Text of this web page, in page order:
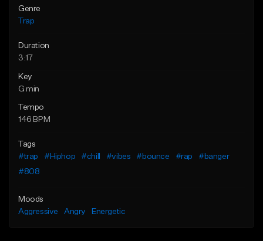
Genre
Trap
Duration
3:17
Key
G min
Tempo
146 BPM
Tags
#trap
#Hiphop #chill #vibes #bounce #rap
#banger
#808
Moods
Aggressive
Angry Energetic